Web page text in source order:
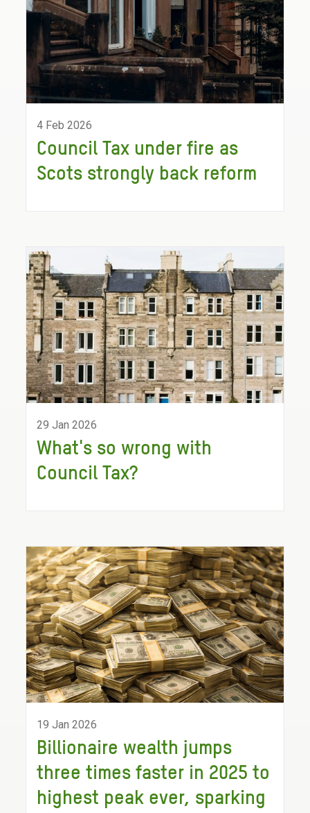
4 Feb 2026
Council Tax under fire as
Scots strongly back reform
29 Jan 2026
What's so wrong with
Council Tax?
19 Jan 2026
Billionaire wealth jumps
three times faster in 2025 to
highest peak ever, sparking